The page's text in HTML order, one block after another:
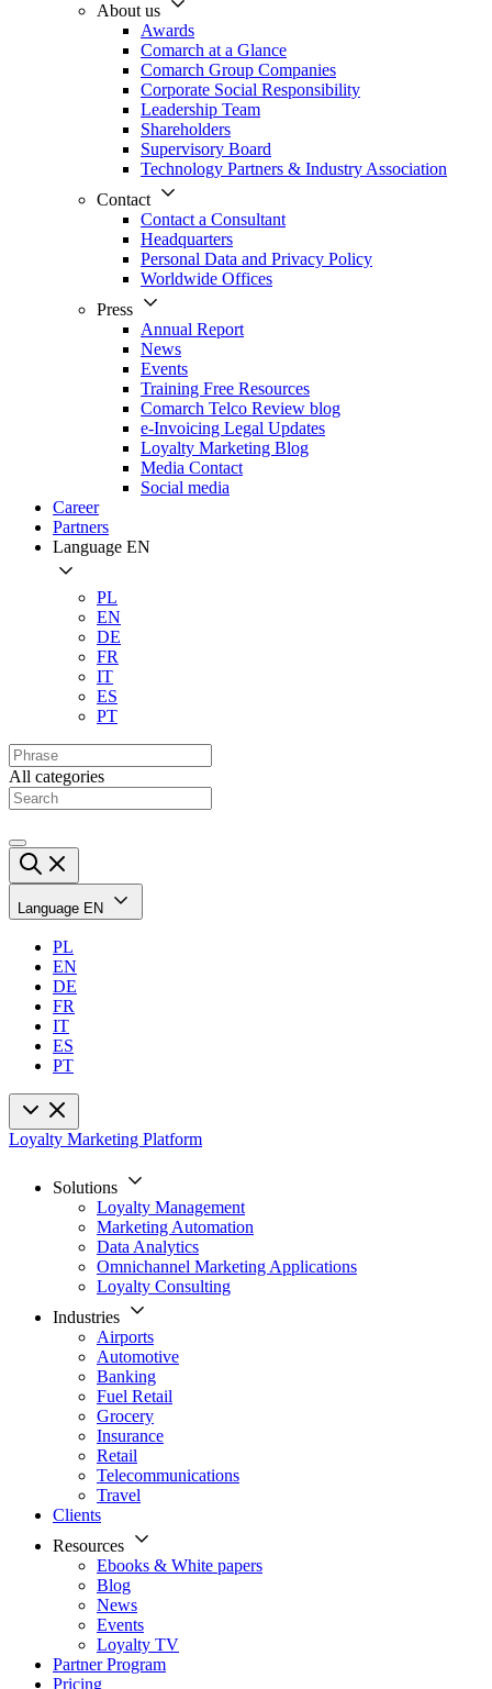
About us
Awards
Comarch at a Glance
Comarch Group Companies
Corporate Social Responsibility
Leadership Team
Shareholders
Supervisory Board
Technology Partners & Industry Association
Contact
Contact a Consultant
Headquarters
Personal Data and Privacy Policy
Worldwide Offices
Press
Annual Report
News
Events
Training Free Resources
Comarch Telco Review blog
e-Invoicing Legal Updates
Loyalty Marketing Blog
Media Contact
Social media
Career
Partners
Language EN
PL
EN
DE
FR
IT
ES
PT
All categories
Language EN
PL
EN
DE
FR
IT
ES
PT
Loyalty Marketing Platform
Solutions
Loyalty Management
Marketing Automation
Data Analytics
Omnichannel Marketing Applications
Loyalty Consulting
Industries
Airports
Automotive
Banking
Fuel Retail
Grocery
Insurance
Retail
Telecommunications
Travel
Clients
Resources
Ebooks & White papers
Blog
News
Events
Loyalty TV
Partner Program
Pricing